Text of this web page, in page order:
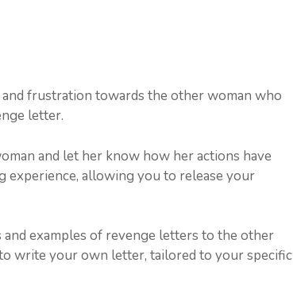
frustration towards the other woman who
letter.
and let her know how her actions have
experience, allowing you to release your
examples of revenge letters to the other
write your own letter, tailored to your specific